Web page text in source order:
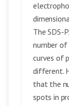
The SDS-
number of
curves of
different.
that the
spots in